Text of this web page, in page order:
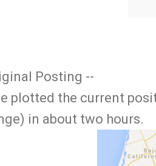
Posting --
plotted the current
in about two hours.